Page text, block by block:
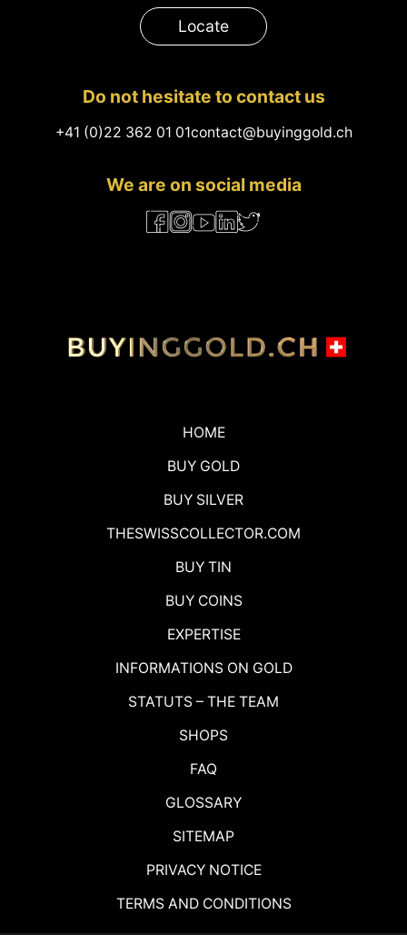
Locate
Do not hesitate to contact us
+41 (0)22 362 01 01contact@buyinggold.ch
We are on social media
HOME
BUY GOLD
BUY SILVER
THESWISSCOLLECTOR.COM
BUY TIN
BUY COINS
EXPERTISE
INFORMATIONS ON GOLD
STATUTS – THE TEAM
SHOPS
FAQ
GLOSSARY
SITEMAP
PRIVACY NOTICE
TERMS AND CONDITIONS